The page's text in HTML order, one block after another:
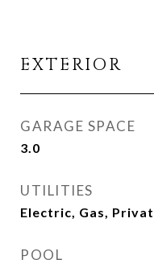
EXTERIOR
GARAGE SPACE
3.0
UTILITIES
Electric, Gas,
POOL